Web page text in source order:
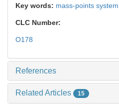
Key words: mass-points system,
CLC Number:
O178
References
Related Articles 15